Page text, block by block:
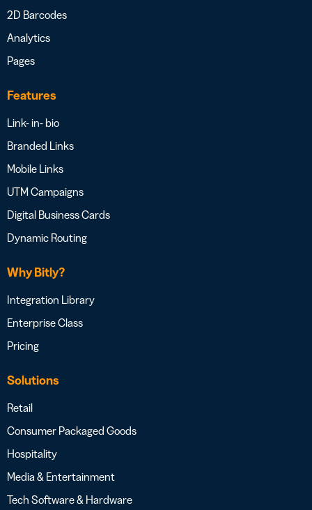
2D Barcodes
Analytics
Pages
Features
Link- in- bio
Branded Links
Mobile Links
UTM Campaigns
Digital Business Cards
Dynamic Routing
Why Bitly?
Integration Library
Enterprise Class
Pricing
Solutions
Retail
Consumer Packaged Goods
Hospitality
Media & Entertainment
Tech Software & Hardware